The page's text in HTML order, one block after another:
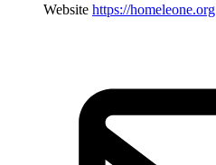
Website https://homeleone.org